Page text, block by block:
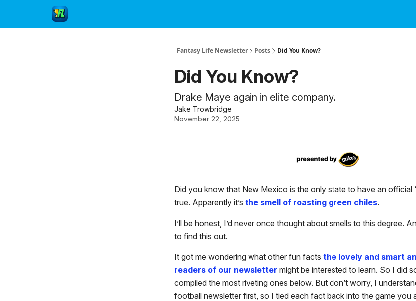
Fantasy Life Newsletter Posts Did You Know?
Did You Know?
Drake Maye again in elite company.
Jake Trowbridge
November 22, 2025
Did you know that New Mexico is the only state to have an official
true. Apparently it’s the smell of roasting green chiles.
I’ll be honest, I’d never once thought about smells to this degree.
to find this out.
It got me wondering what other fun facts the lovely and smart
readers of our newsletter might be interested to learn. So I did
compiled the most riveting ones below. But don’t worry, I
football newsletter first, so I tied each fact back into the game you